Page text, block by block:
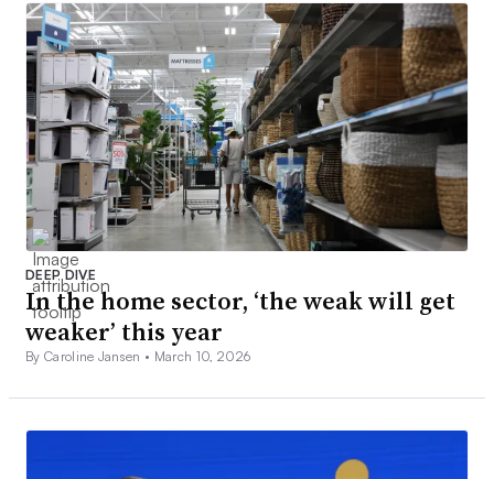
DEEP DIVE
In the home sector, ‘the weak will get
weaker’ this year
By Caroline Jansen • March 10, 2026